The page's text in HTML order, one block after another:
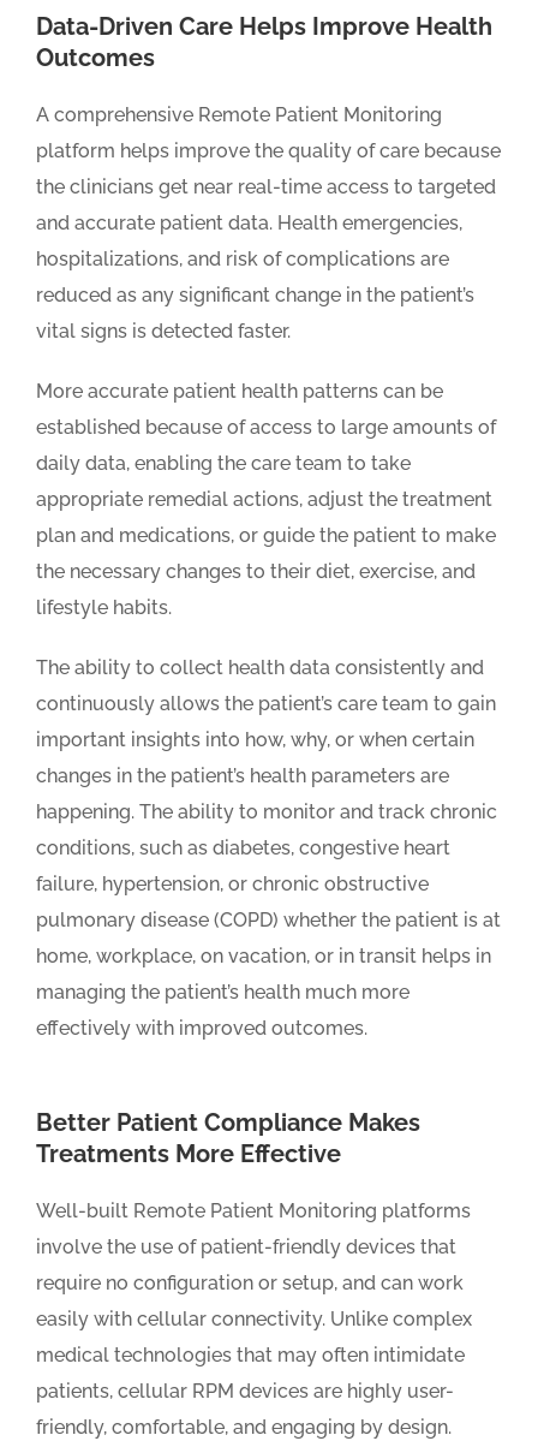
Data-Driven Care Helps Improve Health
Outcomes
A comprehensive Remote Patient Monitoring
platform helps improve the quality of care because
the clinicians get near real-time access to targeted
and accurate patient data. Health emergencies,
hospitalizations, and risk of complications are
reduced as any significant change in the patient’s
vital signs is detected faster.
More accurate patient health patterns can be
established because of access to large amounts of
daily data, enabling the care team to take
appropriate remedial actions, adjust the treatment
plan and medications, or guide the patient to make
the necessary changes to their diet, exercise, and
lifestyle habits.
The ability to collect health data consistently and
continuously allows the patient’s care team to gain
important insights into how, why, or when certain
changes in the patient’s health parameters are
happening. The ability to monitor and track chronic
conditions, such as diabetes, congestive heart
failure, hypertension, or chronic obstructive
pulmonary disease (COPD) whether the patient is at
home, workplace, on vacation, or in transit helps in
managing the patient’s health much more
effectively with improved outcomes.
Better Patient Compliance Makes
Treatments More Effective
Well-built Remote Patient Monitoring platforms
involve the use of patient-friendly devices that
require no configuration or setup, and can work
easily with cellular connectivity. Unlike complex
medical technologies that may often intimidate
patients, cellular RPM devices are highly user-
friendly, comfortable, and engaging by design.